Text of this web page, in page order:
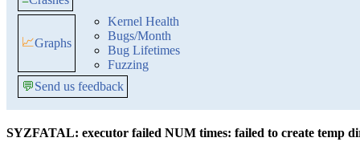
📈Graphs
Kernel Health
Bugs/Month
Bug Lifetimes
Fuzzing
💬Send us feedback
SYZFATAL: executor failed NUM times: failed to create temp